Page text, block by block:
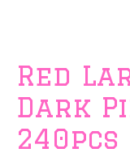
Red
Dark
240pcs